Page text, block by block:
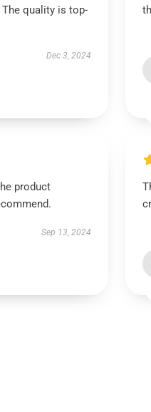
quality is top-
Dec 3, 2024
product
Sep 13, 2024